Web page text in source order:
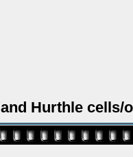
Hurthle cells/